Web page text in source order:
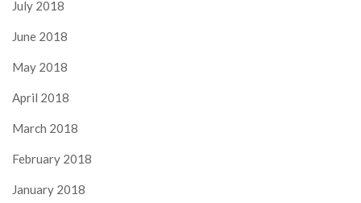
July 2018
June 2018
May 2018
April 2018
March 2018
February 2018
January 2018